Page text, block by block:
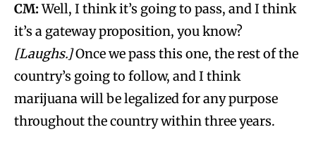
CM:Well, I think it’s going to pass, and I think
it’s a gateway proposition, you know?
[Laughs.]Once we pass this one, the rest of the
country’s going to follow, and I think
marijuana will be legalized for any purpose
throughout the country within three years.